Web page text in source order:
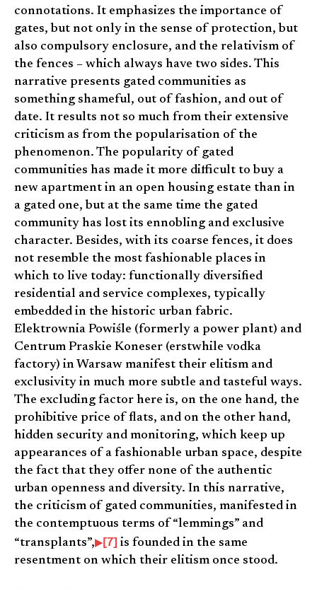
connotations. It emphasizes the importance of
gates, but not only in the sense of protection, but
also compulsory enclosure, and the relativism of
the fences – which always have two sides. This
narrative presents gated communities as
something shameful, out of fashion, and out of
date. It results not so much from their extensive
criticism as from the popularisation of the
phenomenon. The popularity of gated
communities has made it more difficult to buy a
new apartment in an open housing estate than in
a gated one, but at the same time the gated
community has lost its ennobling and exclusive
character. Besides, with its coarse fences, it does
not resemble the most fashionable places in
which to live today: functionally diversified
residential and service complexes, typically
embedded in the historic urban fabric.
Elektrownia Powiśle (formerly a power plant) and
Centrum Praskie Koneser (erstwhile vodka
factory) in Warsaw manifest their elitism and
exclusivity in much more subtle and tasteful ways.
The excluding factor here is, on the one hand, the
prohibitive price of flats, and on the other hand,
hidden security and monitoring, which keep up
appearances of a fashionable urban space, despite
the fact that they offer none of the authentic
urban openness and diversity. In this narrative,
the criticism of gated communities, manifested in
the contemptuous terms of “lemmings” and
“transplants”,
[7] is founded in the same
resentment on which their elitism once stood.